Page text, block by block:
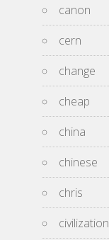
canon
cern
change
cheap
china
chinese
chris
civilization